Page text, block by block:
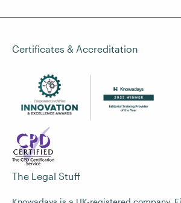
Certificates & Accreditation
The Legal Stuff